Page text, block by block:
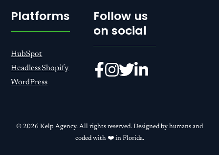
Platforms
HubSpot
HeadlessShopify
WordPress
Follow us
on social
© 2026 Kelp Agency. All rights reserved. Designed by humans and
coded with ❤️ in Florida.